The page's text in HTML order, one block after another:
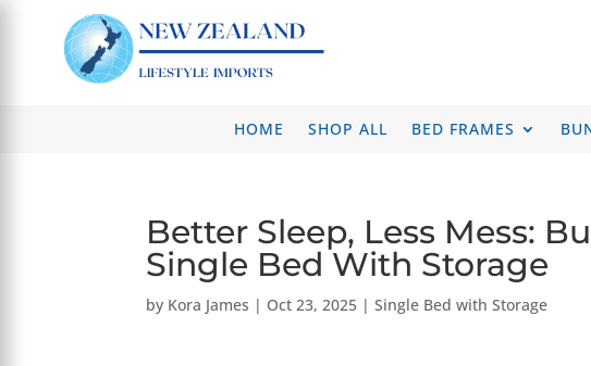
HOME SHOP ALL BED FRAMES
Better Sleep, Less Mess:
Single Bed With Storage
by Kora James | Oct 23, 2025 |Single Bed with Storage